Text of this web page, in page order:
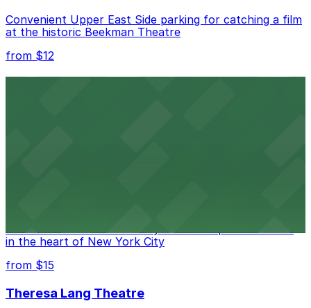
Convenient Upper East Side parking for catching a film
at the historic Beekman Theatre
from $12
Manhattan Theater for easy access to performances
in the heart of New York City
from $15
Theresa Lang Theatre